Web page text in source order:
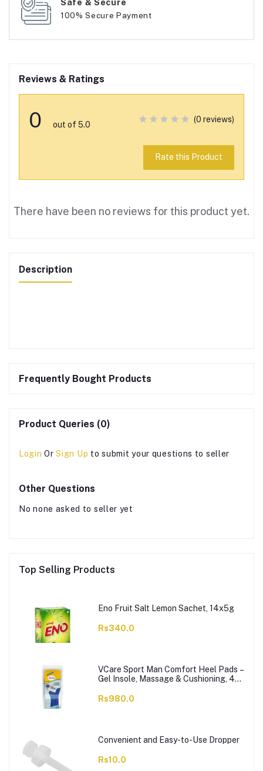
100% Secure Payment
Reviews & Ratings
0 out of 5.0
(0 reviews)
Rate this Product
There have been no reviews for this product yet.
Description
Frequently Bought Products
Product Queries (0)
Login OrSign Up to submit your questions to seller
Other Questions
No none asked to seller yet
Top Selling Products
Eno Fruit Salt Lemon Sachet, 14x5g
Rs340.0
VCare Sport Man Comfort Heel Pads –
Gel Insole, Massage & Cushioning, 42-
Rs980.0
Convenient and Easy-to-Use Dropper
Rs10.0